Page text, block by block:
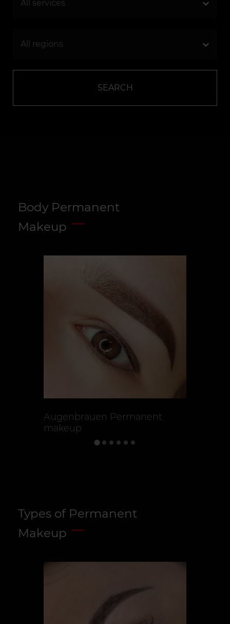
SEARCH
Body Permanent
Makeup
Augenbrauen Permanent
makeup
Types of Permanent
Makeup